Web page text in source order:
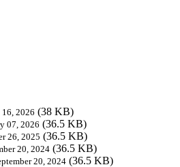
2026 (38 KB)
07, 2026 (36.5 KB)
26, 2025 (36.5 KB)
20, 2024 (36.5 KB)
20, 2024 (36.5 KB)